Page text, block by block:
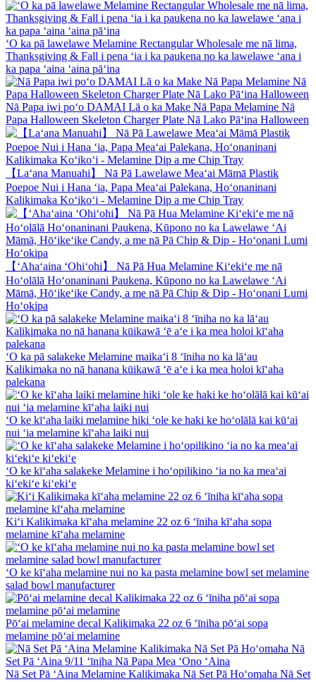
ʻO ka pā lawelawe Melamine Rectangular Wholesale me nā lima,
Thanksgiving & Fall i pena ʻia i ka paukena no ka lawelawe ʻana i
ka papa ʻaina ʻaina pāʻina
Nā Papa iwi poʻo DAMAI Lā o ka Make Nā Papa Melamine Nā
Papa Halloween Skeleton Charger Plate Nā Lako Pāʻina Halloween
【Laʻana Manuahi】 Nā Pā Lawelawe Meaʻai Māmā Plastik
Poepoe Nui i Hana ʻia, Papa Meaʻai Palekana, Hoʻonaninani
Kalikimaka Koʻikoʻi - Melamine Dip a me Chip Tray
【ʻAhaʻaina ʻOhiʻohi】 Nā Pā Hua Melamine Kiʻekiʻe me nā
Hoʻolālā Hoʻonaninani Paukena, Kūpono no ka Lawelawe ʻAi
Māmā, Hōʻikeʻike Candy, a me nā Pā Chip & Dip - Hoʻonani Lumi
Hoʻokipa
ʻO ka pā salakeke Melamine maikaʻi 8 ʻīniha no ka lāʻau
Kalikimaka no nā hanana kūikawā ʻē aʻe i ka mea holoi kīʻaha
palekana
ʻO ke kīʻaha laiki melamine hiki ʻole ke haki ke hoʻolālā kai kūʻai
nui ʻia melamine kīʻaha laiki nui
ʻO ke kīʻaha salakeke Melamine i hoʻopilikino ʻia no ka meaʻai
kiʻekiʻe kiʻekiʻe
Kiʻi Kalikimaka kīʻaha melamine 22 oz 6 ʻīniha kīʻaha sopa
melamine kīʻaha melamine
ʻO ke kīʻaha melamine nui no ka pasta melamine bowl set melamine
salad bowl manufacturer
Pōʻai melamine decal Kalikimaka 22 oz 6 ʻīniha pōʻai sopa
melamine pōʻai melamine
Nā Set Pā ʻAina Melamine Kalikimaka Nā Set Pā Hoʻomaha Nā Set